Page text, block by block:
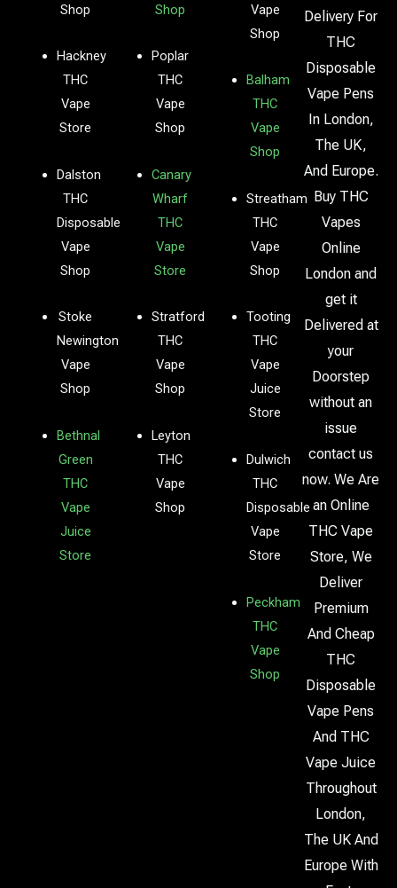
Shop
Hackney
THC
Vape
Store
Dalston
THC
Disposable
Vape
Shop
Stoke
Newington
Vape
Shop
Bethnal
Green
THC
Vape
Juice
Store
Shop
Poplar
THC
Vape
Shop
Canary
Wharf
THC
Vape
Store
Stratford
THC
Vape
Shop
Leyton
THC
Vape
Shop
Vape
Shop
Balham
THC
Vape
Shop
Streatham
THC
Vape
Shop
Tooting
THC
Vape
Juice
Store
Dulwich
THC
Disposable
Vape
Store
Peckham
THC
Vape
Shop
Delivery For
THC
Disposable
Vape Pens
In London,
The UK,
And Europe.
Buy THC
Vapes
Online
London and
get it
Delivered at
your
Doorstep
without an
issue
contact us
now. We Are
an Online
THC Vape
Store, We
Deliver
Premium
And Cheap
THC
Disposable
Vape Pens
And THC
Vape Juice
Throughout
London,
The UK And
Europe With